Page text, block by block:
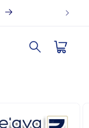
Cart